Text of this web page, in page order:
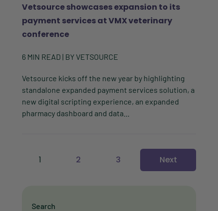
Vetsource showcases expansion to its
payment services at VMX veterinary
conference
6 MIN READ | BYVETSOURCE
Vetsource kicks off the new year by highlighting
standalone expanded payment services solution, a
new digital scripting experience, an expanded
pharmacy dashboard and data...
1 2 3 Next
Search